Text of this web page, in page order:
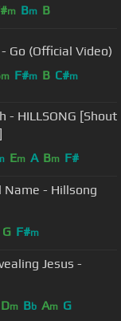
m Bm B
Go (Official Video)
m F#m B C#m
- HILLSONG [Shout
Em A Bm F#
- Hillsong
G F#m
Jesus -
Dm Bb Am G